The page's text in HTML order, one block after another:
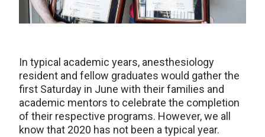
In typical academic years, anesthesiology
resident and fellow graduates would gather the
first Saturday in June with their families and
academic mentors to celebrate the completion
of their respective programs. However, we all
know that 2020 has not been a typical year.